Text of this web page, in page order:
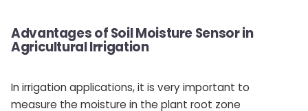
Advantages of Soil Moisture Sensor in
Agricultural Irrigation
In irrigation applications, it is very important to
measure the moisture in the plant root zone